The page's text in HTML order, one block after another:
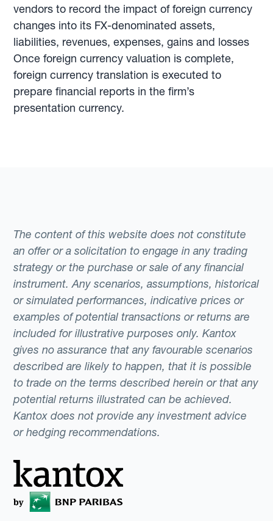
vendors to record the impact of foreign currency
changes into its FX-denominated assets,
liabilities, revenues, expenses, gains and losses
Once foreign currency valuation is complete,
foreign currency translation is executed to
prepare financial reports in the firm’s
presentation currency.
The content of this website does not constitute
an offer or a solicitation to engage in any trading
strategy or the purchase or sale of any financial
instrument. Any scenarios, assumptions, historical
or simulated performances, indicative prices or
examples of potential transactions or returns are
included for illustrative purposes only. Kantox
gives no assurance that any favourable scenarios
described are likely to happen, that it is possible
to trade on the terms described herein or that any
potential returns illustrated can be achieved.
Kantox does not provide any investment advice
or hedging recommendations.